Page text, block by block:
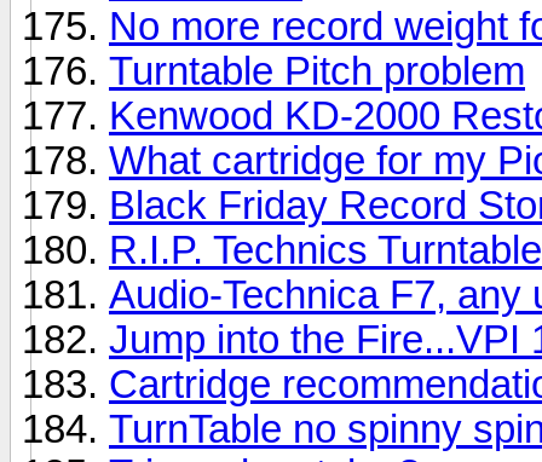
No more record weight
Turntable Pitch problem
Kenwood KD-2000
What cartridge for my
Black Friday Record
R.I.P. Technics
Audio-Technica F7, any
Jump into the Fire...VPI
Cartridge
TurnTable no spinny